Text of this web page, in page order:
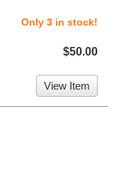
Only 3 in stock!
$50.00
View Item